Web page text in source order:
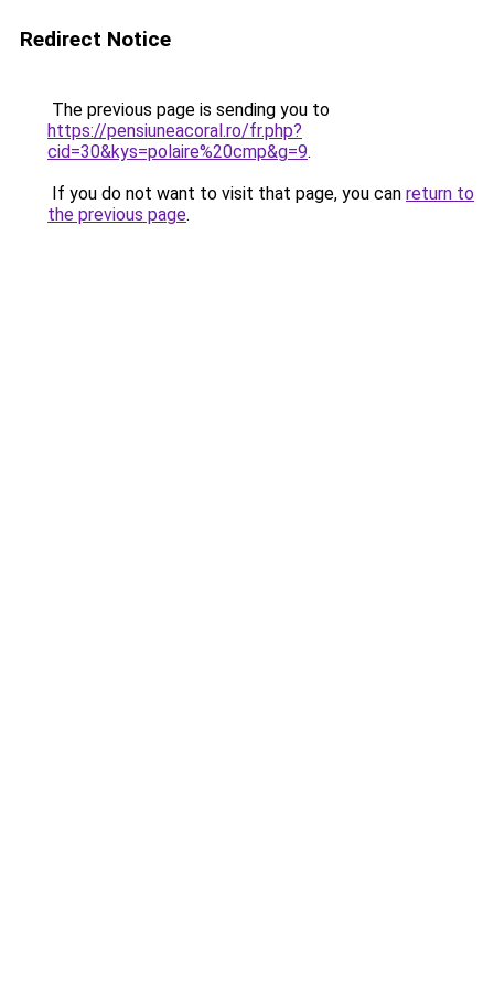
Redirect Notice
The previous page is sending you to
https://pensiuneacoral.ro/fr.php?
cid=30&kys=polaire%20cmp&g=9.
If you do not want to visit that page, you can return to
the previous page.